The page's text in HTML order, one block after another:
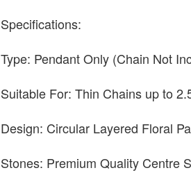
Specifications:
Type: Pendant Only (Chain Not
Suitable For: Thin Chains up to
Design: Circular Layered Floral
Stones: Premium Quality Centre